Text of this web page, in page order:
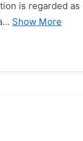
is regarded
Show More